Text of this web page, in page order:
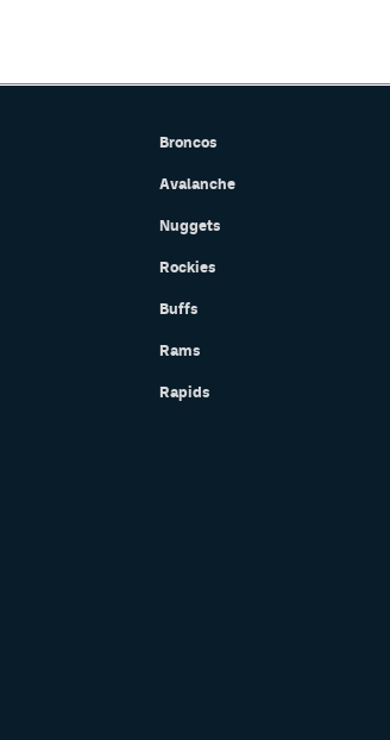
Broncos
Avalanche
Nuggets
Rockies
Buffs
Rams
Rapids